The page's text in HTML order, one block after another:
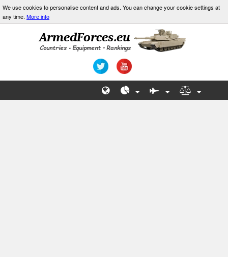
We use cookies to personalise content and ads. You can change your cookie settings at
any time. More info